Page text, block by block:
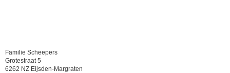
Familie Scheepers
Grotestraat 5
6262 NZ Eijsden-Margraten